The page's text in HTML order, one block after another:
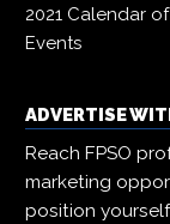
2021 Calendar of
Events
ADVERTISE
Reach FPSO
marketing
position